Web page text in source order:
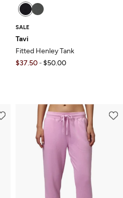
SALE
Tavi
Fitted Henley Tank
$37.50 - $50.00